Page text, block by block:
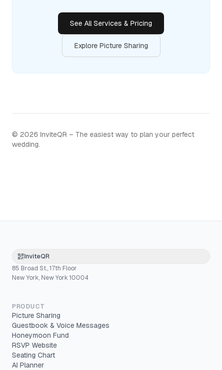
See All Services & Pricing
Explore Picture Sharing
© 2026 InviteQR – The easiest way to plan your perfect
wedding.
InviteQR
85 Broad St., 17th Floor
New York, New York 10004
PRODUCT
Picture Sharing
Guestbook & Voice Messages
Honeymoon Fund
RSVP Website
Seating Chart
AI Planner